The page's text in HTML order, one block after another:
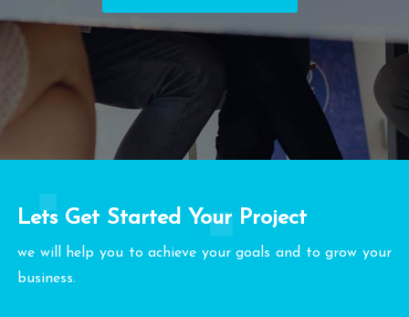
Lets Get Started Your Project
we will help you to achieve your goals and to grow your
business.